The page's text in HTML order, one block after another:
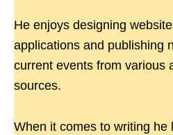
He enjoys designing
applications and publishing
current events from various
sources.
When it comes to writing he